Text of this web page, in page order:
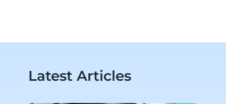
Latest Articles